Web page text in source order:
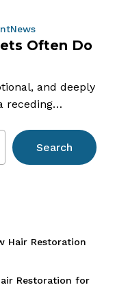
News
Often Do
and deeply
receding…
Search
Hair Restoration
Restoration for